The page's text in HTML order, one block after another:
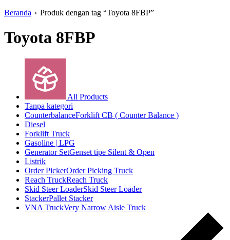
Beranda › Produk dengan tag “Toyota 8FBP”
Toyota 8FBP
All Products
Tanpa kategori
CounterbalanceForklift CB ( Counter Balance )
Diesel
Forklift Truck
Gasoline | LPG
Generator SetGenset tipe Silent & Open
Listrik
Order PickerOrder Picking Truck
Reach TruckReach Truck
Skid Steer LoaderSkid Steer Loader
StackerPallet Stacker
VNA TruckVery Narrow Aisle Truck